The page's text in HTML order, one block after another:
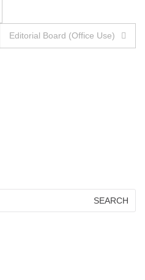
Editorial Board (Office Use)